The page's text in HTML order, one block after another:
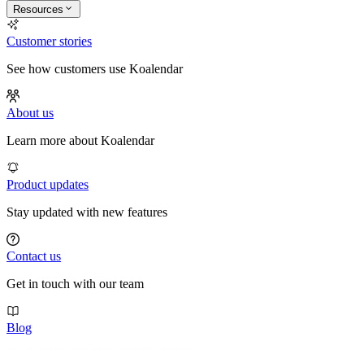
Resources
Customer stories
See how customers use Koalendar
About us
Learn more about Koalendar
Product updates
Stay updated with new features
Contact us
Get in touch with our team
Blog